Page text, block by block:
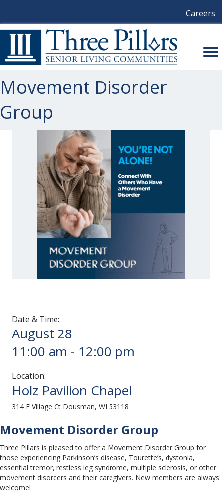
Careers
Movement Disorder
Group
Date & Time:
August 28
11:00 am - 12:00 pm
Location:
Holz Pavilion Chapel
314 E Village Ct Dousman, WI 53118
Movement Disorder Group
Three Pillars is pleased to offer a Movement Disorder Group for
those experiencing Parkinson’s disease, Tourette’s, dystonia,
essential tremor, restless leg syndrome, multiple sclerosis, or other
movement disorders and their caregivers. New members are always
welcome!